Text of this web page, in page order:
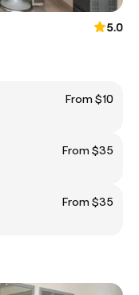
5.0
From $10
From $35
From $35